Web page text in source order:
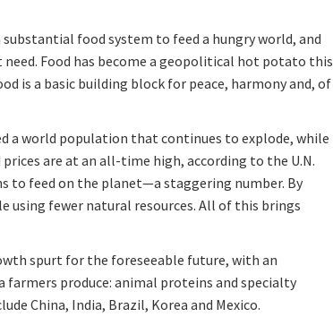
food system to feed a hungry world, and
Food has become a geopolitical hot potato this
is a basic building block for peace, harmony and, of
a world population that continues to explode, while
are at an all-time high, according to the U.N.
to feed on the planet—a staggering number. By
using fewer natural resources. All of this brings
spurt for the foreseeable future, with an
produce: animal proteins and specialty
China, India, Brazil, Korea and Mexico.